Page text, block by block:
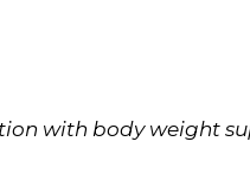
with body weight